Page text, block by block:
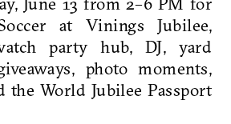
at Vinings Jubilee,
party hub, DJ, yard
photo moments,
the World Jubilee Passport